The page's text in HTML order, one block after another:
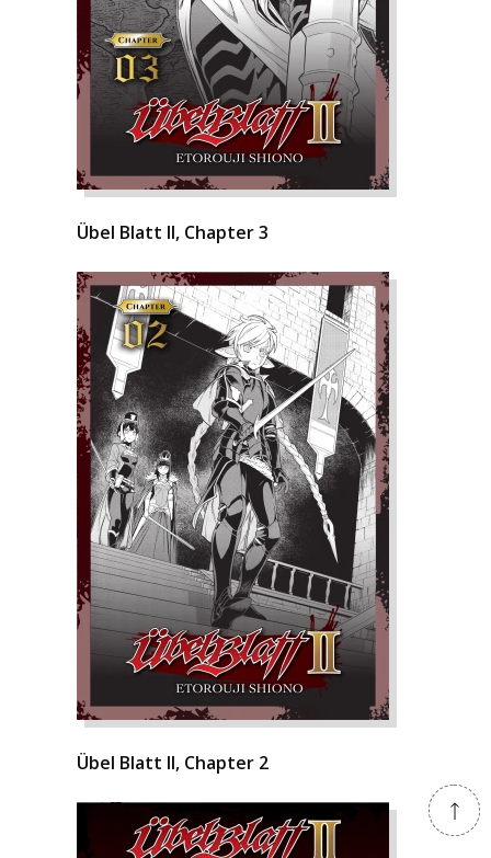
Übel Blatt II, Chapter 3
Übel Blatt II, Chapter 2